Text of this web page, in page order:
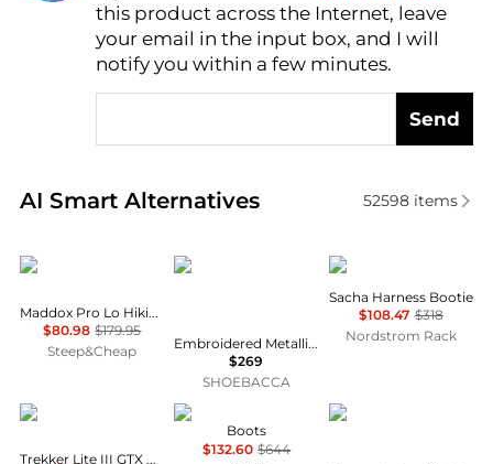
AI Price Hunter
this product across the Internet, leave
your email in the input box, and I will
notify you within a few minutes.
Send
AI Smart Alternatives
Real-time analysis of similar Women's Boots
52598items
Lowa
Maddox Pro Lo Hiking Shoe - Women's
$80.98 $179.95
Steep&Cheap
Corral Boots
Embroidered Metallic Welt Tall Top Snip Toe Pull On Cowboy Boots
$269
SHOEBACCA
Frye
Sacha Harness Bootie
$108.47 $318
Nordstrom Rack
AKU
Trekker Lite III GTX Boots - Women's
POLLINI
Boots
$132.60 $644
Madden Girl